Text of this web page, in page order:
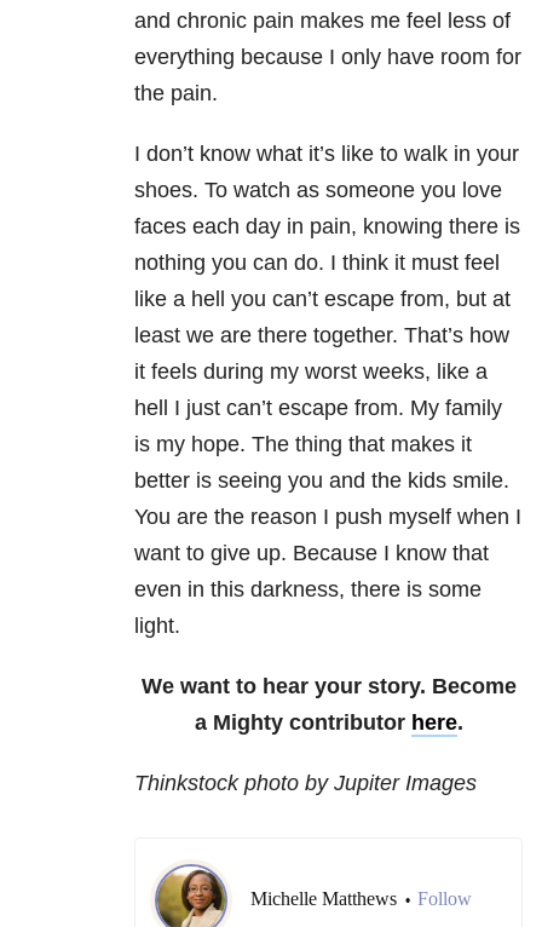
and chronic pain makes me feel less of
everything because I only have room for
the pain.
I don’t know what it’s like to walk in your
shoes. To watch as someone you love
faces each day in pain, knowing there is
nothing you can do. I think it must feel
like a hell you can’t escape from, but at
least we are there together. That’s how
it feels during my worst weeks, like a
hell I just can’t escape from. My family
is my hope. The thing that makes it
better is seeing you and the kids smile.
You are the reason I push myself when I
want to give up. Because I know that
even in this darkness, there is some
light.
We want to hear your story. Become
a Mighty contributor here.
Thinkstock photo by Jupiter Images
Michelle Matthews • Follow